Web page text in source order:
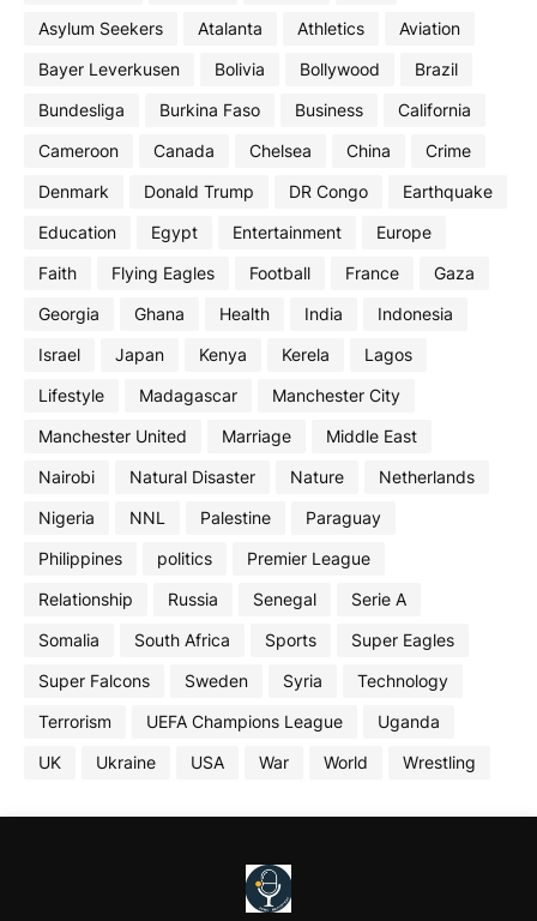
Asylum Seekers
Atalanta Athletics
Aviation
Bayer Leverkusen
Bolivia Bollywood
Brazil
Bundesliga
Burkina Faso Business
California
Cameroon
Canada Chelsea China
Crime
Denmark
Donald Trump DR Congo
Earthquake
Education
Egypt Entertainment
Europe
Faith
Flying Eagles Football France
Gaza
Georgia
Ghana Health India
Indonesia
Israel
Japan Kenya Kerela
Lagos
Lifestyle
Madagascar
Manchester City
Manchester United
Marriage
Middle East
Nairobi
Natural Disaster Nature
Netherlands
Nigeria
NNL Palestine
Paraguay
Philippines
politics
Premier League
Relationship
Russia Senegal
Serie A
Somalia
South Africa Sports
Super Eagles
Super Falcons
Sweden Syria
Technology
Terrorism
UEFA Champions League
Uganda
UK
Ukraine USA War World Wrestling